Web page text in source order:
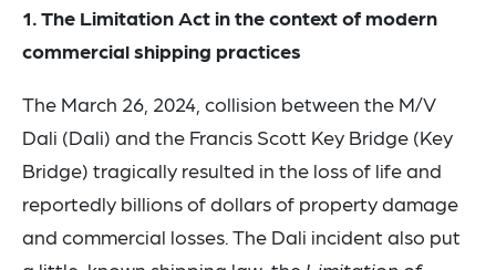
1. The Limitation Act in the context of modern
commercial shipping practices
The March 26, 2024, collision between the M/V
Dali (Dali) and the Francis Scott Key Bridge (Key
Bridge) tragically resulted in the loss of life and
reportedly billions of dollars of property damage
and commercial losses. The Dali incident also put